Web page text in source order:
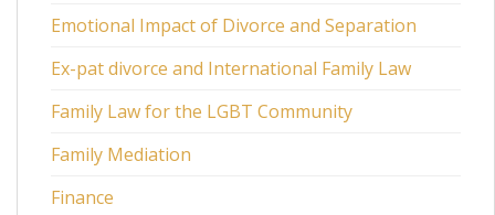
Emotional Impact of Divorce and Separation
Ex-pat divorce and International Family Law
Family Law for the LGBT Community
Family Mediation
Finance